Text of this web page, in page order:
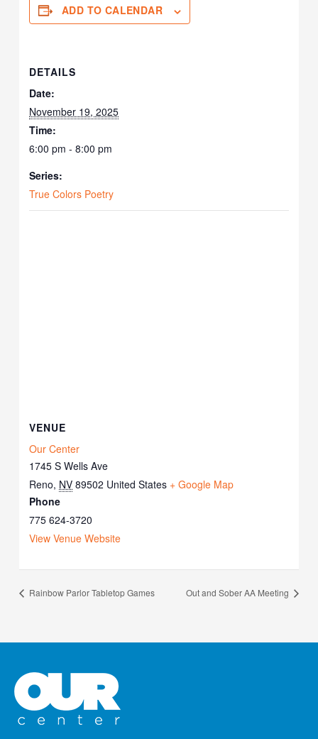
ADD TO CALENDAR
DETAILS
Date:
November 19, 2025
Time:
6:00 pm - 8:00 pm
Series:
True Colors Poetry
VENUE
Our Center
1745 S Wells Ave
Reno, NV 89502 United States + Google Map
Phone
775 624-3720
View Venue Website
Rainbow Parlor Tabletop Games Out and Sober AA Meeting